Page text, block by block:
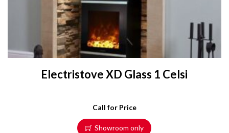
Electristove XD Glass 1 Celsi
Call for Price
Showroom only